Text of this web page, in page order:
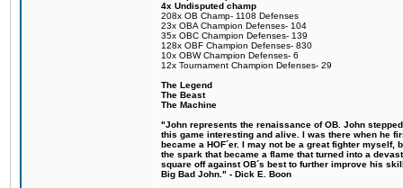
4x Undisputed champ
208x OB Champ- 1108 Defenses
23x OBA Champion Defenses- 104
35x OBC Champion Defenses- 139
128x OBF Champion Defenses- 830
10x OBW Champion Defenses- 6
12x Tournament Champion Defenses- 29
The Legend
The Beast
The Machine
"John represents the renaissance of OB. John
this game interesting and alive. I was there when he
became a HOF´er. I may not be a great fighter
the spark that became a flame that turned into a
square off against OB´s best to further improve his
Big Bad John." - Dick E. Boon